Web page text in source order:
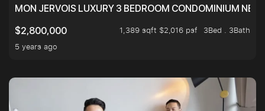
MON JERVOIS LUXURY 3 BEDROOM CONDOMINIUM
$2,800,000
1,389 sqft $2,016 psf
3Bed . 3Bath
5 years ago